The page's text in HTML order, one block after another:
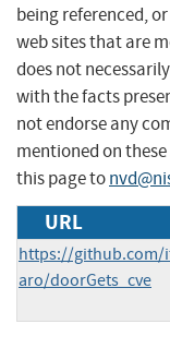
being referenced,
web sites that are
does not
with the facts
not endorse any
mentioned on
this page to
URL
https://github.com/
aro/doorGets_cve